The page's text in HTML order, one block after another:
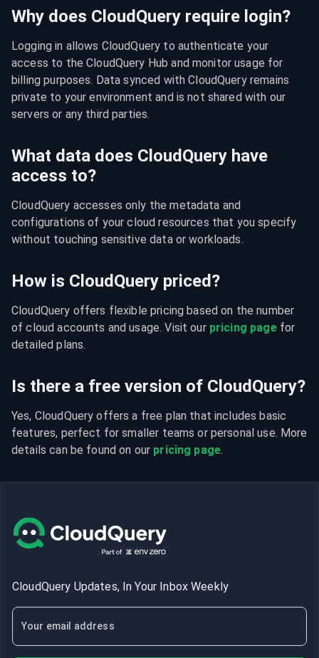
Why does CloudQuery require login?
Logging in allows CloudQuery to authenticate your
access to the CloudQuery Hub and monitor usage for
billing purposes. Data synced with CloudQuery remains
private to your environment and is not shared with our
servers or any third parties.
What data does CloudQuery have
access to?
CloudQuery accesses only the metadata and
configurations of your cloud resources that you specify
without touching sensitive data or workloads.
How is CloudQuery priced?
CloudQuery offers flexible pricing based on the number
of cloud accounts and usage. Visit our pricing page for
detailed plans.
Is there a free version of CloudQuery?
Yes, CloudQuery offers a free plan that includes basic
features, perfect for smaller teams or personal use. More
details can be found on our pricing page.
CloudQuery Updates, In Your Inbox Weekly